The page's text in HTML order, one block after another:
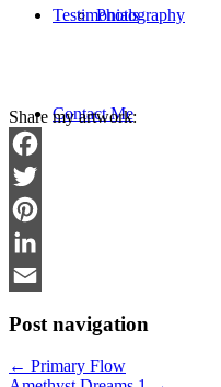
Photography
Testimonials
Contact Me
Share my artwork:
Facebook
Twitter
Pinterest
LinkedIn
Post navigation
← Primary Flow